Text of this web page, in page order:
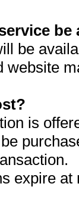
be
be
website
is
expire